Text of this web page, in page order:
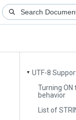
▼ UTF-8
Turning ON
behavior
List of